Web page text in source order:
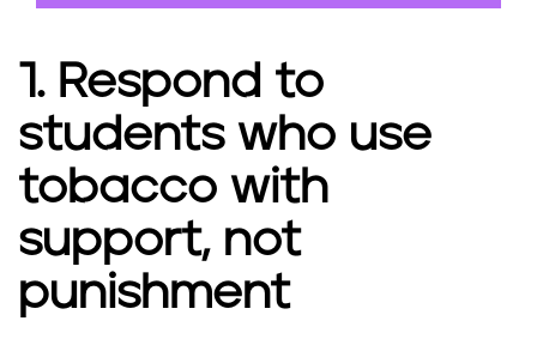
1. Respond to
students who use
tobacco with
support, not
punishment